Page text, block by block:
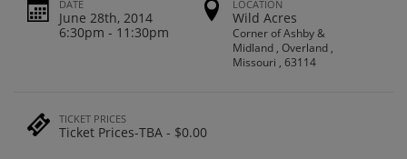
DATE
June 28th, 2014
6:30pm - 11:30pm
LOCATION
Wild Acres
Corner of Ashby &
Midland , Overland ,
Missouri , 63114
TICKET PRICES
Ticket Prices-TBA - $0.00